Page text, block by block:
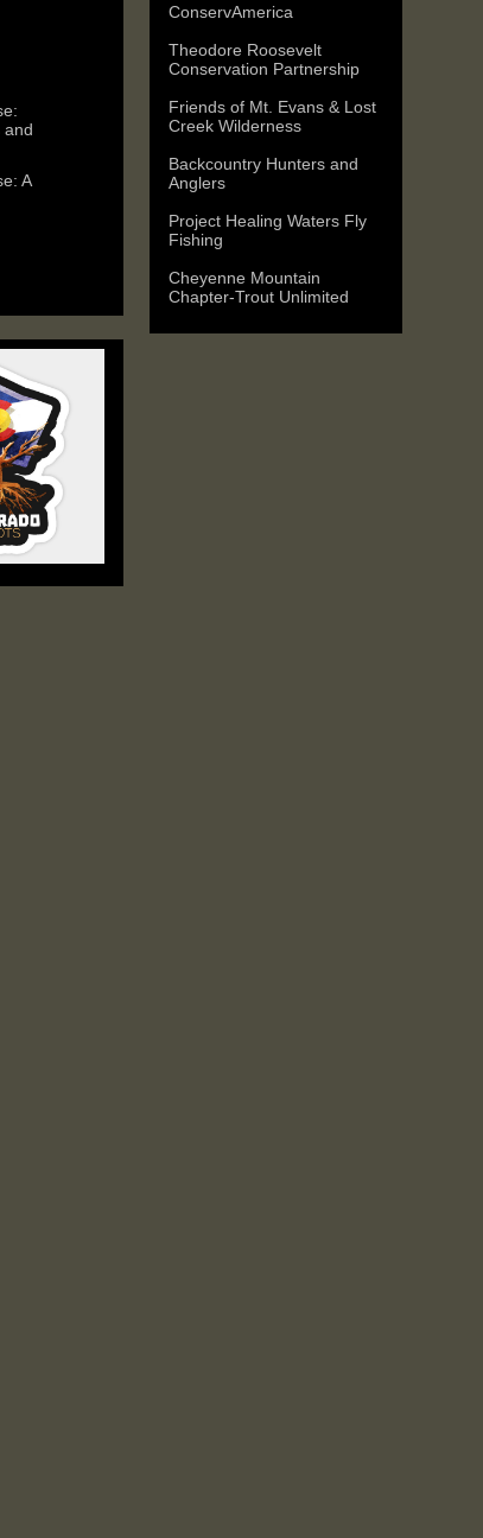
and
A
ConservAmerica
Theodore Roosevelt
Conservation Partnership
Friends of Mt. Evans & Lost
Creek Wilderness
Backcountry Hunters and
Anglers
Project Healing Waters Fly
Fishing
Cheyenne Mountain
Chapter-Trout Unlimited